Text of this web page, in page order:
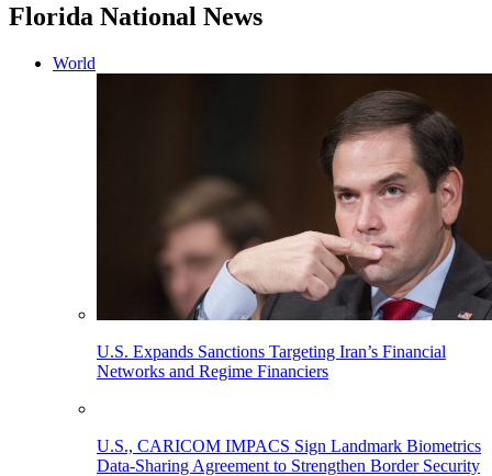
Florida National News
World
U.S. Expands Sanctions Targeting Iran’s Financial
Networks and Regime Financiers
U.S., CARICOM IMPACS Sign Landmark Biometrics
Data-Sharing Agreement to Strengthen Border Security